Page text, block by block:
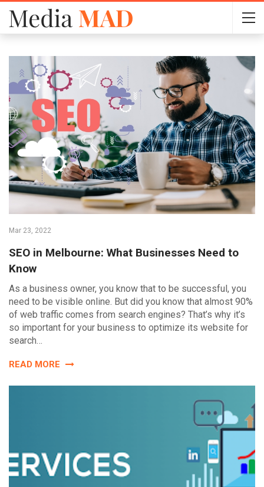
Mar 23, 2022
SEO in Melbourne: What Businesses Need to
Know
As a business owner, you know that to be successful, you
need to be visible online. But did you know that almost 90%
of web traffic comes from search engines? That’s why it’s
so important for your business to optimize its website for
search…
READ MORE